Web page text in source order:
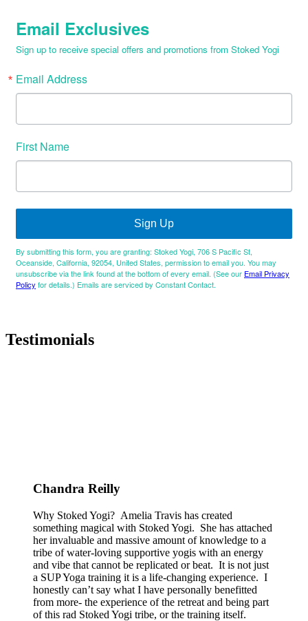
Email Exclusives
Sign up to receive special offers and promotions from Stoked Yogi
Email Address
First Name
Sign Up
By submitting this form, you are granting: Stoked Yogi, 706 S Pacific St,
Oceanside, California, 92054, United States, permission to email you. You may
unsubscribe via the link found at the bottom of every email. (See our Email Privacy
Policy for details.) Emails are serviced by Constant Contact.
Testimonials
Chandra Reilly
Why Stoked Yogi? Amelia Travis has created
something magical with Stoked Yogi. She has attached
her invaluable and massive amount of knowledge to a
tribe of water-loving supportive yogis with an energy
and vibe that cannot be replicated or beat. It is not just
a SUP Yoga training it is a life-changing experience. I
honestly can’t say what I have personally benefitted
from more- the experience of the retreat and being part
of this rad Stoked Yogi tribe, or the training itself.